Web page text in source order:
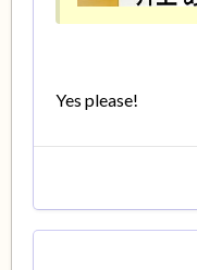
Yes please!